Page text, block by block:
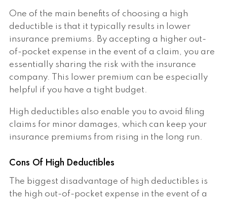
One of the main benefits of choosing a high
deductible is that it typically results in lower
insurance premiums. By accepting a higher out-
of-pocket expense in the event of a claim, you are
essentially sharing the risk with the insurance
company. This lower premium can be especially
helpful if you have a tight budget.
High deductibles also enable you to avoid filing
claims for minor damages, which can keep your
insurance premiums from rising in the long run.
Cons Of High Deductibles
The biggest disadvantage of high deductibles is
the high out-of-pocket expense in the event of a